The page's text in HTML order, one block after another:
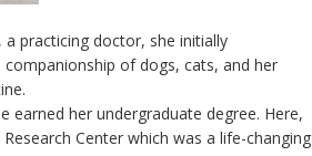
a practicing doctor, she initially
of dogs, cats, and her
her undergraduate degree. Here,
Center which was a life-changing